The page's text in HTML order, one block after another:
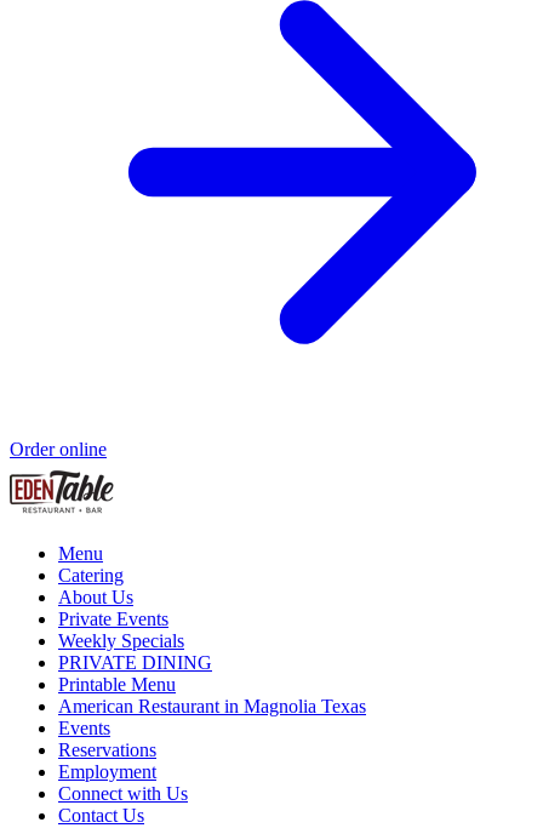
Order online
Menu
Catering
About Us
Private Events
Weekly Specials
PRIVATE DINING
Printable Menu
American Restaurant in Magnolia Texas
Events
Reservations
Employment
Connect with Us
Contact Us